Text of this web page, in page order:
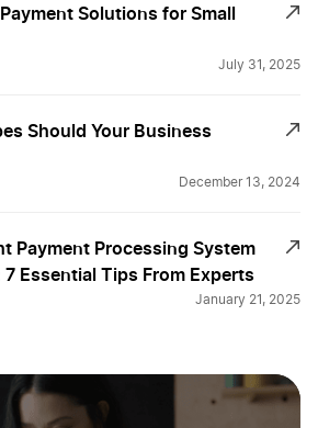
Solutions for Small
July 31, 2025
Should Your Business
December 13, 2024
Payment Processing System
7 Essential Tips From Experts
January 21, 2025